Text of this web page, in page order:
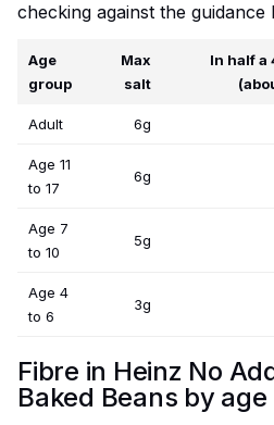
checking against the guidance
Age
group
Max
salt
In half a
Adult 6g
Age 11
to 17
6g
Age 7
to 10
5g
Age 4
to 6
3g
Fibre in Heinz No
Baked Beans by age